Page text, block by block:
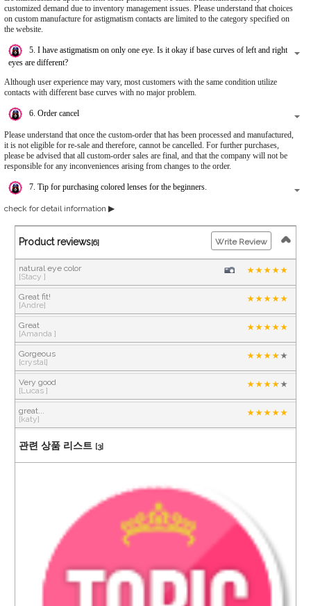
customized demand due to inventory management issues. Please understand that choices
on custom manufacture for astigmatism contacts are limited to the category specified on
the website.
5. I have astigmatism on only one eye. Is it okay if base curves of left and right
eyes are different?
Although user experience may vary, most customers with the same condition utilize
contacts with different base curves with no major problem.
6. Order cancel
Please understand that once the custom-order that has been processed and manufactured,
it is not eligible for re-sale and therefore, cannot be cancelled. For further purchases,
please be advised that all custom-order sales are final, and that the company will not be
responsible for any inconveniences arising from changes to the order.
7. Tip for purchasing colored lenses for the beginners.
check for detail information ▶
Product reviews[6]
natural eye color
[Stacy ]
Great fit!
[Andre]
Great
[Amanda ]
Gorgeous
[crystal]
Very good
[Lucas ]
great...
[katy]
Write Review
관련 상품 리스트 [3]